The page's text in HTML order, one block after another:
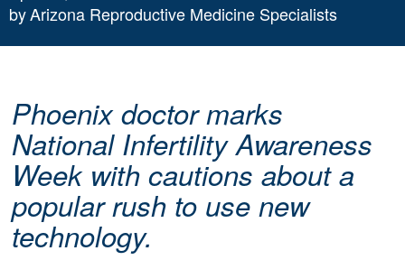
byArizona Reproductive Medicine Specialists
Phoenix doctor marks
National Infertility Awareness
Week with cautions about a
popular rush to use new
technology.